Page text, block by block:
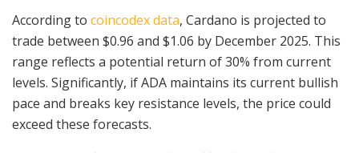
According to coincodex data, Cardano is projected to
trade between $0.96 and $1.06 by December 2025. This
range reflects a potential return of 30% from current
levels. Significantly, if ADA maintains its current bullish
pace and breaks key resistance levels, the price could
exceed these forecasts.